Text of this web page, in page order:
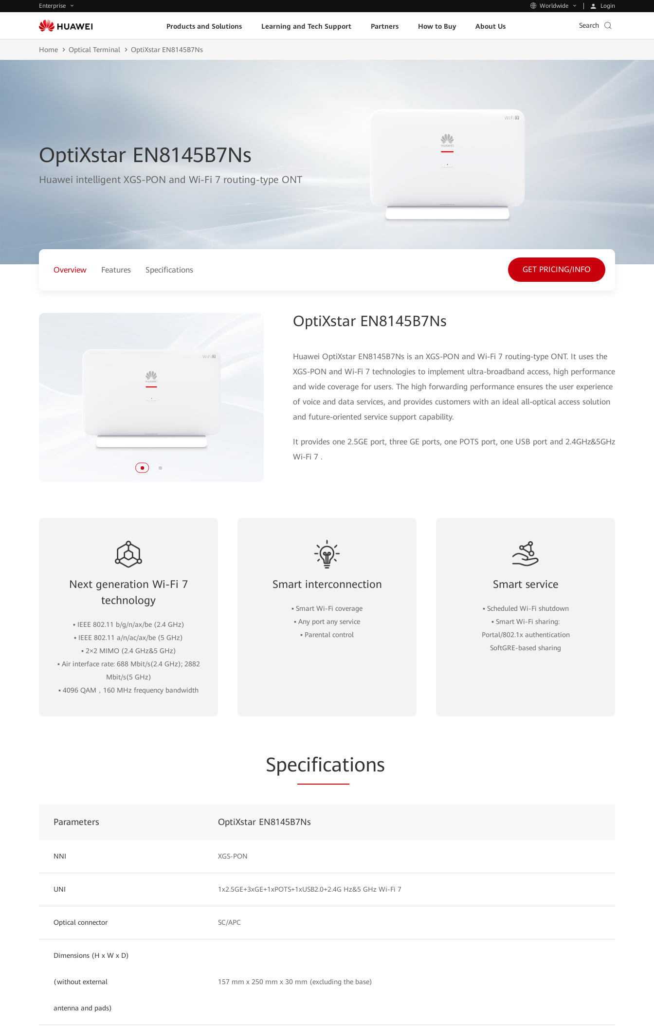
Enterprise Worldwide Login
Products and Solutions Learning and Tech Support Partners How to Buy About Us Search
Home Optical Terminal OptiXstar EN8145B7Ns
OptiXstar EN8145B7Ns
Huawei intelligent XGS-PON and Wi-Fi 7 routing-type ONT
Overview Features Specifications GET PRICING/INFO
OptiXstar EN8145B7Ns
Huawei OptiXstar EN8145B7Ns is an XGS-PON and Wi-Fi 7 routing-type ONT. It uses the
XGS-PON and Wi-Fi 7 technologies to implement ultra-broadband access, high performance
and wide coverage for users. The high forwarding performance ensures the user experience
of voice and data services, and provides customers with an ideal all-optical access solution
and future-oriented service support capability.
It provides one 2.5GE port, three GE ports, one POTS port, one USB port and 2.4GHz&5GHz
Wi-Fi 7 .
Next generation Wi-Fi 7
technology
▪ IEEE 802.11 b/g/n/ax/be (2.4 GHz)
▪ IEEE 802.11 a/n/ac/ax/be (5 GHz)
▪ 2×2 MIMO (2.4 GHz&5 GHz)
▪ Air interface rate: 688 Mbit/s(2.4 GHz); 2882
Mbit/s(5 GHz)
▪ 4096 QAM，160 MHz frequency bandwidth
Smart interconnection
▪ Smart Wi-Fi coverage
▪ Any port any service
▪ Parental control
Smart service
▪ Scheduled Wi-Fi shutdown
▪ Smart Wi-Fi sharing:
Portal/802.1x authentication
SoftGRE-based sharing
Specifications
Parameters OptiXstar EN8145B7Ns
NNI XGS-PON
UNI 1x2.5GE+3xGE+1xPOTS+1xUSB2.0+2.4G Hz&5 GHz Wi-Fi 7
Optical connector SC/APC
Dimensions (H x W x D)
(without external
antenna and pads)
157 mm x 250 mm x 30 mm (excluding the base)